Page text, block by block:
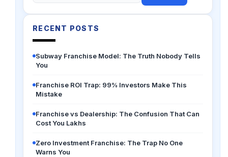
for:
RECENT POSTS
Subway Franchise Model: The Truth Nobody Tells
You
Franchise ROI Trap: 99% Investors Make This
Mistake
Franchise vs Dealership: The Confusion That Can
Cost You Lakhs
Zero Investment Franchise: The Trap No One
Warns You